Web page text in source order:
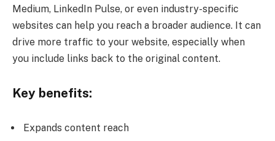
Medium, LinkedIn Pulse, or even industry-specific
websites can help you reach a broader audience. It can
drive more traffic to your website, especially when
you include links back to the original content.
Key benefits:
Expands content reach